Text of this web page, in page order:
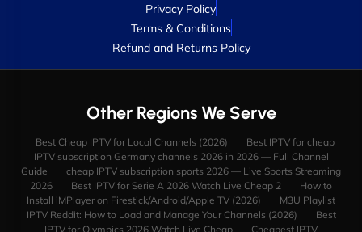
Privacy Policy
Terms & Conditions
Refund and Returns Policy
Other Regions We Serve
Best Cheap IPTV for Local Channels (2026)
Best IPTV for cheap
IPTV subscription Germany channels 2026 in 2026 — Full Channel
Guide
cheap IPTV subscription sports 2026 — Live Sports Streaming
2026
Best IPTV for Serie A 2026 Watch Live Cheap 2
How to
Install iMPlayer on Firestick/Android/Apple TV (2026)
M3U Playlist
IPTV Reddit: How to Load and Manage Your Channels (2026)
Best
IPTV for Olympics 2026 Watch Live Cheap
Cheapest IPTV